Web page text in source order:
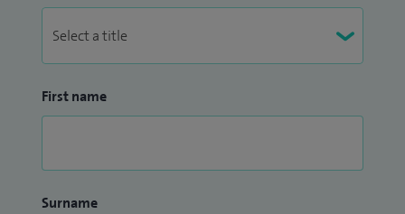
First name
Surname